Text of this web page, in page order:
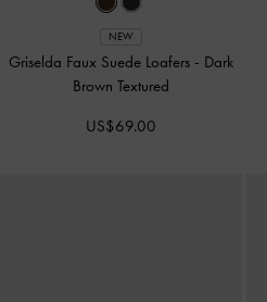
NEW
Griselda Faux Suede Loafers - Dark
Brown Textured
US$69.00